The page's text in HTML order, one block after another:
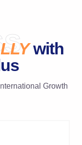
with
Growth